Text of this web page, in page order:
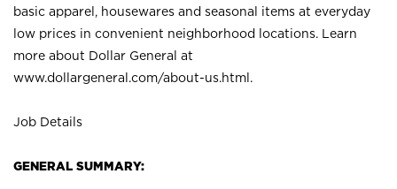
basic apparel, housewares and seasonal items at everyday
low prices in convenient neighborhood locations. Learn
more about Dollar General at
www.dollargeneral.com/about-us.html .
Job Details
GENERAL SUMMARY: